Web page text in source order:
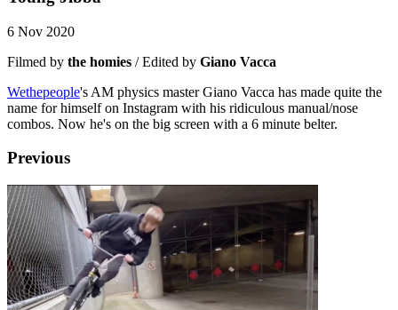
6 Nov 2020
Filmed by the homies / Edited by Giano Vacca
Wethepeople's AM physics master Giano Vacca has made quite the
name for himself on Instagram with his ridiculous manual/nose
combos. Now he's on the big screen with a 6 minute belter.
Previous